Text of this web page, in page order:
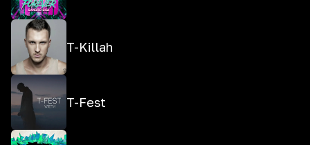
T-Killah
T-Fest